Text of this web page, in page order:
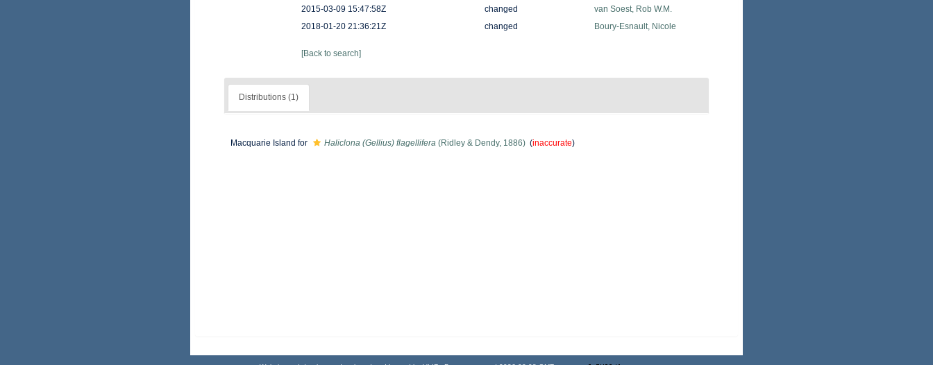
2015-03-09 15:47:58Z
changed
van Soest, Rob W.M.
2018-01-20 21:36:21Z
changed Boury-Esnault, Nicole
[Back to search]
Distributions (1)
Macquarie Island for Haliclona (Gellius) flagellifera (Ridley & Dendy, 1886) (inaccurate)